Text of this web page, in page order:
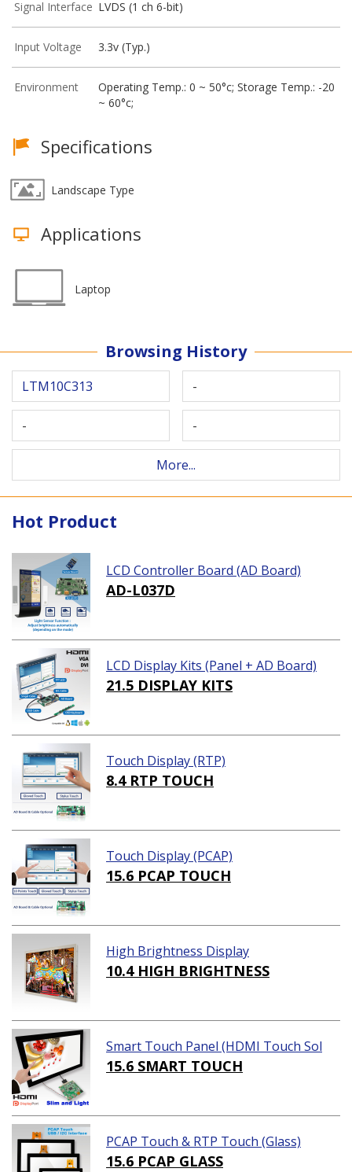
Signal Interface LVDS (1 ch 6-bit)
Input Voltage 3.3v (Typ.)
Environment
Operating Temp.: 0 ~ 50°c; Storage Temp.: -20
~ 60°c;
Specifications
Landscape Type
Applications
Laptop
Browsing History
LTM10C313 -
- -
More...
Hot Product
LCD Controller Board (AD Board)
AD-L037D
LCD Display Kits (Panel + AD Board)
21.5 DISPLAY KITS
Touch Display (RTP)
8.4 RTP TOUCH
Touch Display (PCAP)
15.6 PCAP TOUCH
High Brightness Display
10.4 HIGH BRIGHTNESS
Smart Touch Panel (HDMI Touch Sol
ution)
15.6 SMART TOUCH
PCAP Touch & RTP Touch (Glass)
15.6 PCAP GLASS